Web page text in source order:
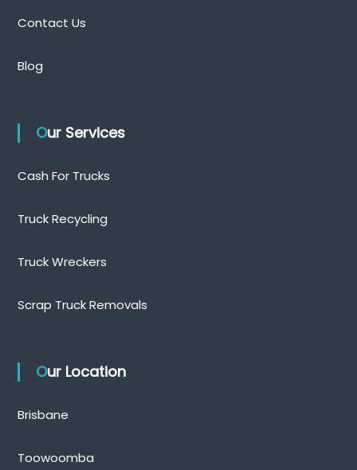
Contact Us
Blog
Our Services
Cash For Trucks
Truck Recycling
Truck Wreckers
Scrap Truck Removals
Our Location
Brisbane
Toowoomba